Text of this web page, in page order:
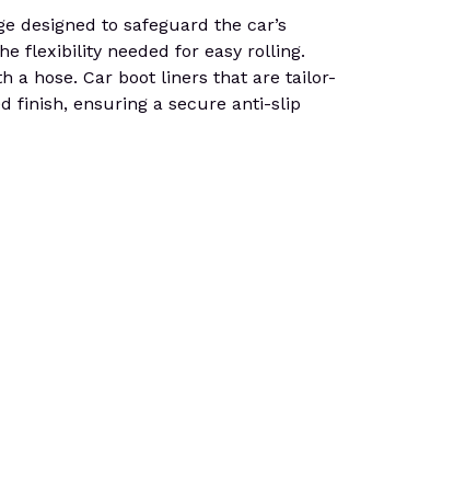
designed to safeguard the car’s
flexibility needed for easy rolling.
a hose. Car boot liners that are tailor-
finish, ensuring a secure anti-slip